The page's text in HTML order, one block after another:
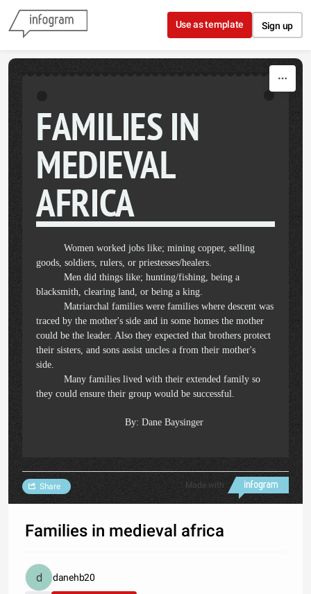
Skip to content
Use as template Sign up
FAMILIES IN
MEDIEVAL
AFRICA
Women worked jobs like; mining copper, selling
goods, soldiers, rulers, or priestesses/healers.
Men did things like; hunting/fishing, being a
blacksmith, clearing land, or being a king.
Matriarchal families were families where descent was
traced by the mother's side and in some homes the mother
could be the leader. Also they expected that brothers protect
their sisters, and sons assist uncles a from their mother's
side.
Many families lived with their extended family so
they could ensure their group would be successful.
By: Dane Baysinger
Made with
Share
Families in medieval africa
danehb20